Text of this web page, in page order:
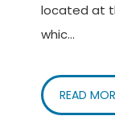
located at
whic...
READ